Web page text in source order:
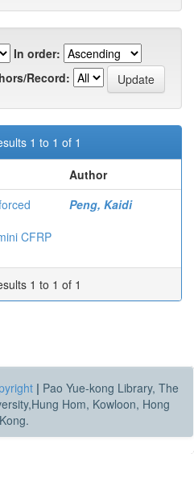
In order:
Record:
1 to 1 of 1
Author
CFRP
Peng, Kaidi
1 to 1 of 1
| Pao Yue-kong Library, The
Hom, Kowloon, Hong
Kong.